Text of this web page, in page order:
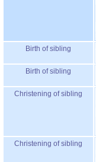
Birth of sibling
Birth of sibling
Christening of sibling
Christening of sibling